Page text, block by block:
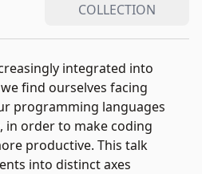
COLLECTION
integrated into
find ourselves facing
programming languages
in order to make coding
productive. This talk
into distinct axes